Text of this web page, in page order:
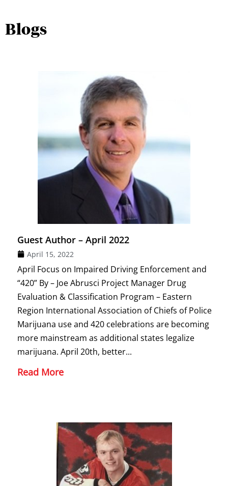
Blogs
Guest Author – April 2022
April 15, 2022
April Focus on Impaired Driving Enforcement and
“420” By – Joe Abrusci Project Manager Drug
Evaluation & Classification Program – Eastern
Region International Association of Chiefs of Police
Marijuana use and 420 celebrations are becoming
more mainstream as additional states legalize
marijuana. April 20th, better...
Read More